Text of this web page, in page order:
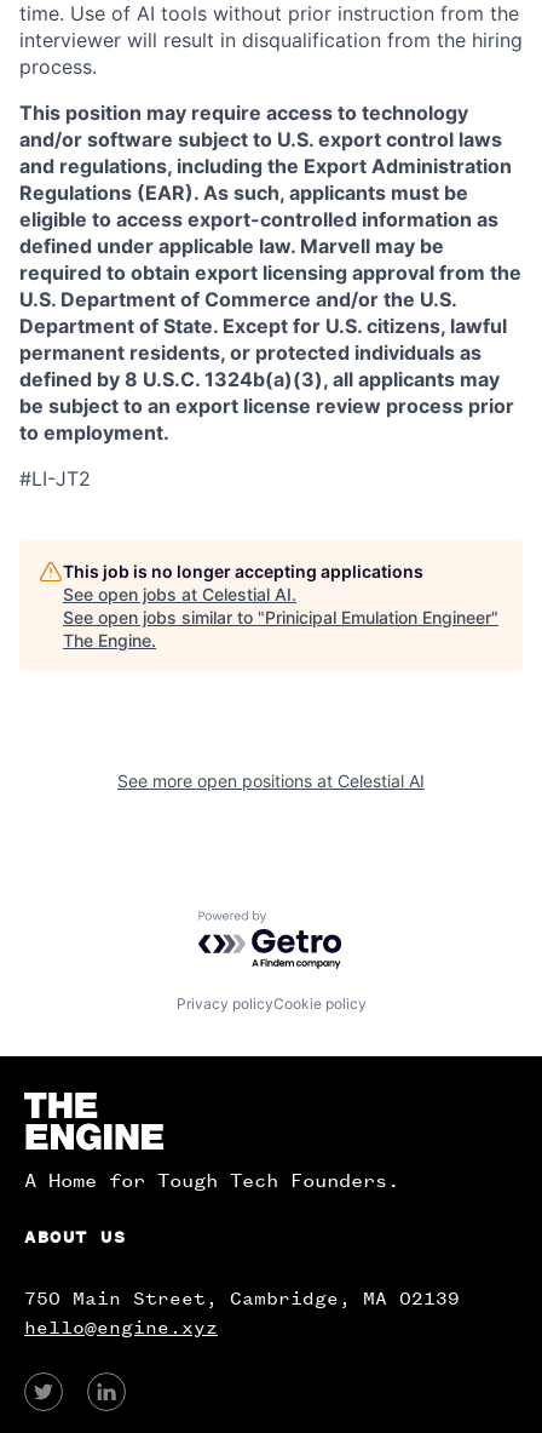
time. Use of AI tools without prior instruction from the
interviewer will result in disqualification from the hiring
process.
This position may require access to technology
and/or software subject to U.S. export control laws
and regulations, including the Export Administration
Regulations (EAR). As such, applicants must be
eligible to access export-controlled information as
defined under applicable law. Marvell may be
required to obtain export licensing approval from the
U.S. Department of Commerce and/or the U.S.
Department of State. Except for U.S. citizens, lawful
permanent residents, or protected individuals as
defined by 8 U.S.C. 1324b(a)(3), all applicants may
be subject to an export license review process prior
to employment.
#LI-JT2
This job is no longer accepting applications
See open jobs at Celestial AI.
See open jobs similar to "Prinicipal Emulation Engineer"
The Engine.
See more open positions at Celestial AI
Powered by Getro.com
Privacy policyCookie policy
Homepage
A Home for Tough Tech Founders.
ABOUT US
750 Main Street, Cambridge, MA 02139
hello@engine.xyz
View
View